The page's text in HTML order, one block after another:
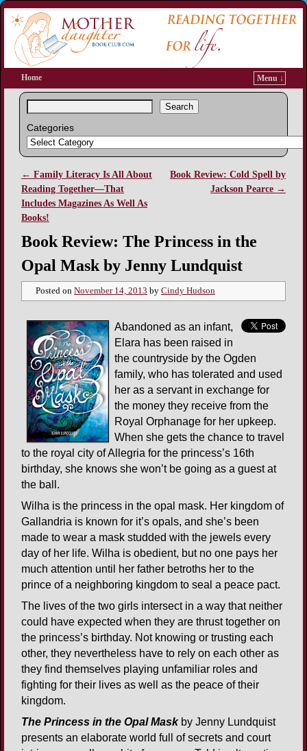
Home Menu ↓
Search
Categories
Post navigation
← Family Literacy Is All About
Reading Together—That
Includes Magazines As Well As
Books!
Book Review: Cold Spell by
Jackson Pearce →
Book Review: The Princess in the
Opal Mask by Jenny Lundquist
Posted on November 14, 2013 by Cindy Hudson
Abandoned as an infant,
Elara has been raised in
the countryside by the Ogden
family, who has tolerated and used
her as a servant in exchange for
the money they receive from the
Royal Orphanage for her upkeep.
When she gets the chance to travel
to the royal city of Allegria for the princess’s 16th
birthday, she knows she won’t be going as a guest at
the ball.
Wilha is the princess in the opal mask. Her kingdom of
Gallandria is known for it’s opals, and she’s been
made to wear a mask studded with the jewels every
day of her life. Wilha is obedient, but no one pays her
much attention until her father betroths her to the
prince of a neighboring kingdom to seal a peace pact.
The lives of the two girls intersect in a way that neither
could have expected when they are thrust together on
the princess’s birthday. Not knowing or trusting each
other, they nevertheless have to rely on each other as
they find themselves playing unfamiliar roles and
fighting for their lives as well as the peace of their
kingdom.
The Princess in the Opal Maskby Jenny Lundquist
presents an elaborate world full of secrets and court